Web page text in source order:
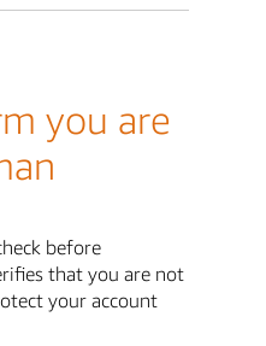
you are
before
that you are not
your account